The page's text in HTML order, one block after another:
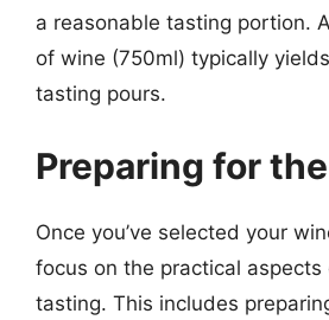
a reasonable tasting portion.
of wine (750ml) typically
tasting pours.
Preparing for
Once you’ve selected your
focus on the practical
tasting. This includes